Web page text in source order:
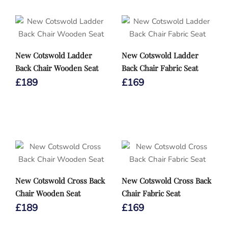
New Cotswold Ladder
Back Chair Wooden Seat
£189
New Cotswold Ladder
Back Chair Fabric Seat
£169
New Cotswold Cross Back
Chair Wooden Seat
£189
New Cotswold Cross Back
Chair Fabric Seat
£169